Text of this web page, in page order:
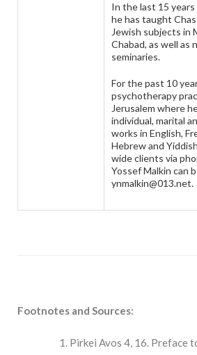
In the last 15 years
he has taught
Jewish subjects in
Chabad, as well as
seminaries.
For the past 10
psychotherapy
Jerusalem where
individual, marital
works in English,
Hebrew and
wide clients via
Yossef Malkin can
ynmalkin@013.net.
Footnotes and Sources:
Pirkei Avos 4, 16. Preface